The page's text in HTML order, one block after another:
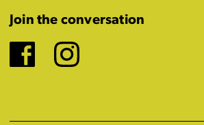
Join the conversation
Facebook
Instagram